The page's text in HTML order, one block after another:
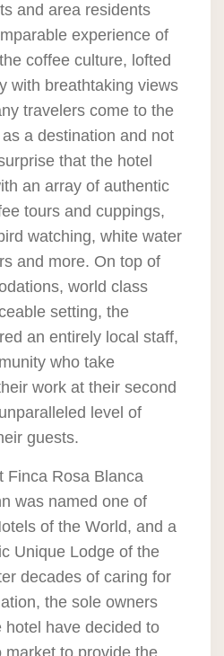
and area residents
experience of
coffee culture, lofted
with breathtaking views
travelers come to the
a destination and not
that the hotel
an array of authentic
tours and cuppings,
watching, white water
and more. On top of
world class
setting, the
an entirely local staff,
who take
work at their second
level of
guests.
Finca Rosa Blanca
was named one of
of the World, and a
Unique Lodge of the
decades of caring for
the sole owners
hotel have decided to
market to provide the